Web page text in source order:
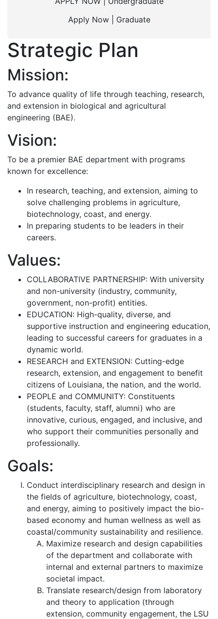
Apply Now | Graduate
Strategic Plan
Mission:
To advance quality of life through teaching, research,
and extension in biological and agricultural
engineering (BAE).
Vision:
To be a premier BAE department with programs
known for excellence:
In research, teaching, and extension, aiming to
solve challenging problems in agriculture,
biotechnology, coast, and energy.
In preparing students to be leaders in their
careers.
Values:
COLLABORATIVE PARTNERSHIP: With university
and non-university (industry, community,
government, non-profit) entities.
EDUCATION: High-quality, diverse, and
supportive instruction and engineering education,
leading to successful careers for graduates in a
dynamic world.
RESEARCH and EXTENSION: Cutting-edge
research, extension, and engagement to benefit
citizens of Louisiana, the nation, and the world.
PEOPLE and COMMUNITY: Constituents
(students, faculty, staff, alumni) who are
innovative, curious, engaged, and inclusive, and
who support their communities personally and
professionally.
Goals:
Conduct interdisciplinary research and design in
the fields of agriculture, biotechnology, coast,
and energy, aiming to positively impact the bio-
based economy and human wellness as well as
coastal/community sustainability and resilience.
Maximize research and design capabilities
of the department and collaborate with
internal and external partners to maximize
societal impact.
Translate research/design from laboratory
and theory to application (through
extension, community engagement, the LSU